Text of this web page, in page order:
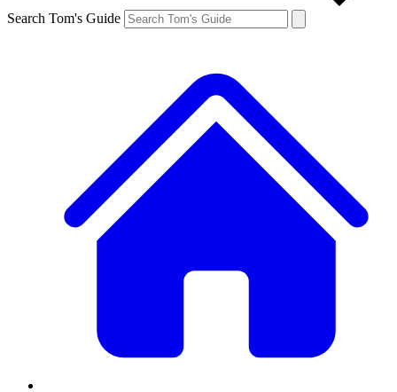
Search Tom's Guide